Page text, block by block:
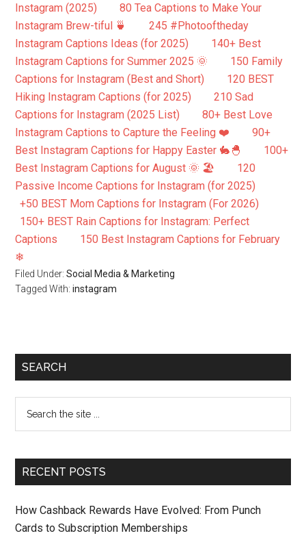
Instagram (2025)
80 Tea Captions to Make Your
Instagram Brew-tiful 🍵
245 #Photooftheday
Instagram Captions Ideas (for 2025)
140+ Best
Instagram Captions for Summer 2025 🌞
150 Family
Captions for Instagram (Best and Short)
120 BEST
Hiking Instagram Captions (for 2025)
210 Sad
Captions for Instagram (2025 List)
80+ Best Love
Instagram Captions to Capture the Feeling ❤️
90+
Best Instagram Captions for Happy Easter 🐇🐣
100+
Best Instagram Captions for August 🌞 🏖️
120
Passive Income Captions for Instagram (for 2025)
+50 BEST Mom Captions for Instagram (For 2026)
150+ BEST Rain Captions for Instagram: Perfect
Captions
150 Best Instagram Captions for February
❄
Filed Under:Social Media & Marketing
Tagged With:instagram
SEARCH
RECENT POSTS
How Cashback Rewards Have Evolved: From Punch
Cards to Subscription Memberships